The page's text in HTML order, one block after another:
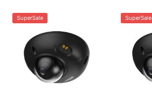
SuperSale SuperSale